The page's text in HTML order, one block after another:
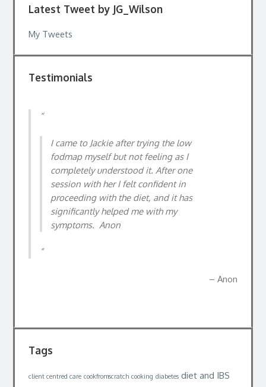
Latest Tweet by JG_Wilson
My Tweets
Testimonials
I came to Jackie after trying the low
fodmap myself but not feeling as I
completely understood it. After one
session with her I felt confident in
proceeding with the diet, and it has
significantly helped me with my
symptoms. Anon
Anon
I went to see Jackie to help to understand
help me change what and how I eat due to
being overweight and having high blood
pressure. In 4 months I have lost 2 stone, and
do not even feel like I have been on some sort
of dreaded diet whatsoever. l feel fitter in
myself, and feel I can happily carry on from
where I am now, and can achieve my goals of
recommended by me.
Dan
Tags
client centred care cookfromscratch cooking diabetes diet and IBS